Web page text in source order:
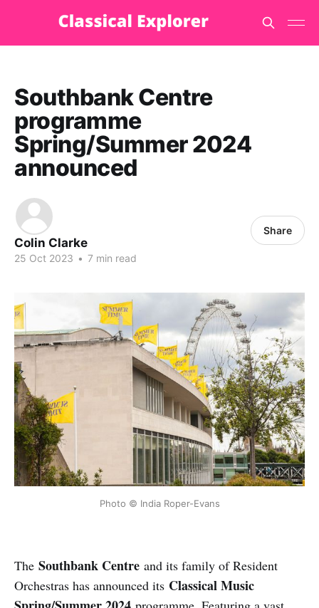
Southbank Centre
programme
Spring/Summer 2024
announced
Colin Clarke
25 Oct 2023 • 7 min read
Share
Photo © India Roper-Evans
The Southbank Centre and its family of Resident
Orchestras has announced its Classical Music